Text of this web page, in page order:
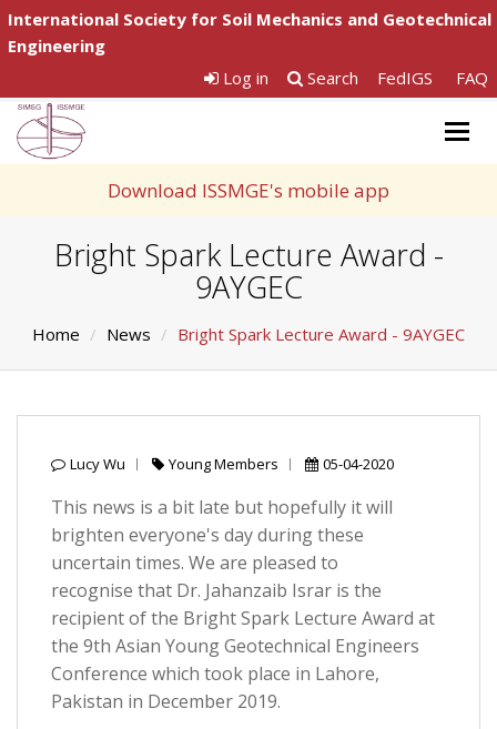
International Society for Soil Mechanics and Geotechnical
Engineering
Log in
Search FedIGS FAQ
Download ISSMGE's mobile app
Bright Spark Lecture Award -
9AYGEC
Home News Bright Spark Lecture Award - 9AYGEC
Lucy Wu Young Members 05-04-2020
This news is a bit late but hopefully it will
brighten everyone's day during these
uncertain times. We are pleased to
recognise that Dr. Jahanzaib Israr is the
recipient of the Bright Spark Lecture Award at
the 9th Asian Young Geotechnical Engineers
Conference which took place in Lahore,
Pakistan in December 2019.